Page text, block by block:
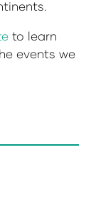
to learn
events we